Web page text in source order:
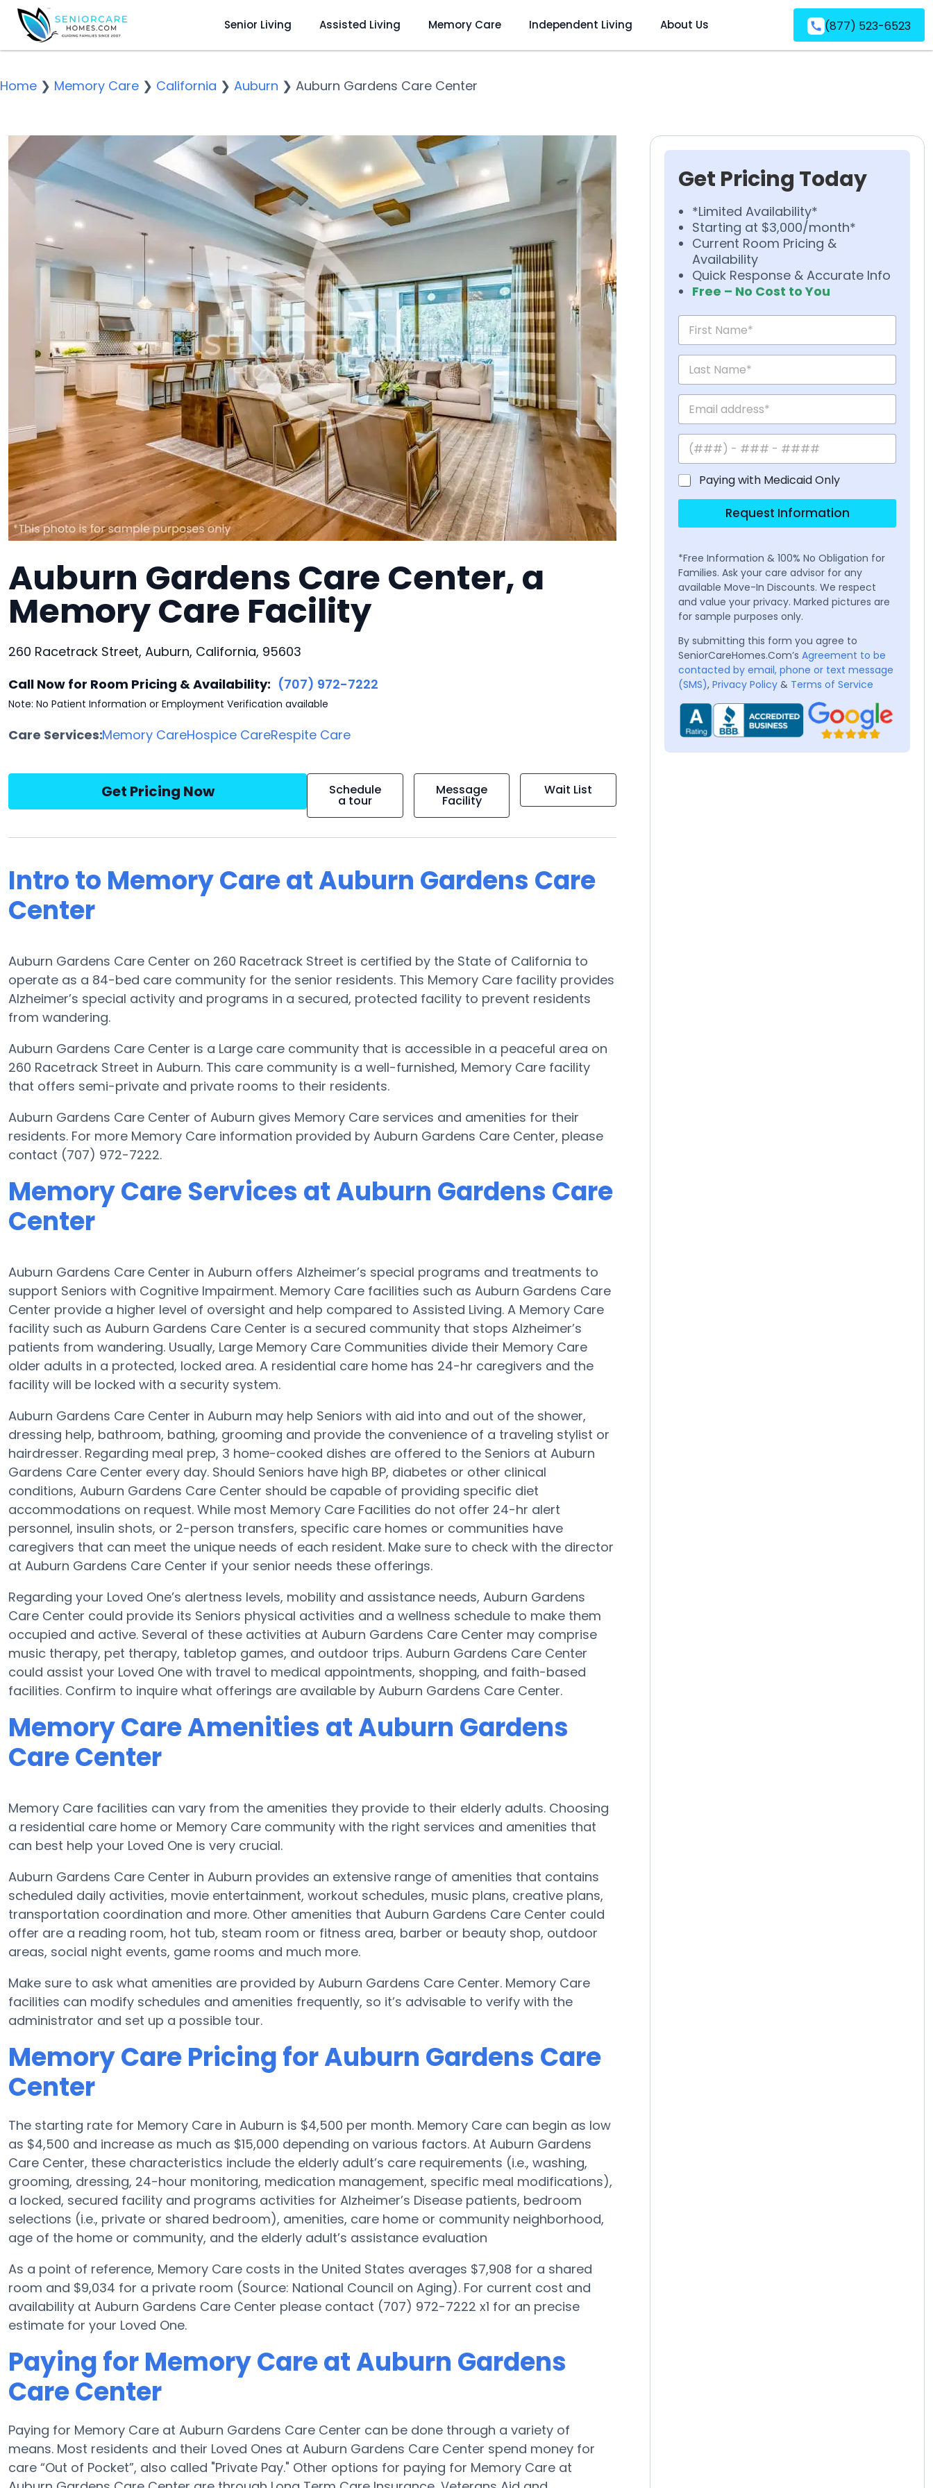
Senior Living Assisted Living Memory Care Independent Living About Us (877) 523-6523
Home ❯ Memory Care ❯ California ❯ Auburn ❯ Auburn Gardens Care Center
Auburn Gardens Care Center, a
Memory Care Facility
260 Racetrack Street, Auburn, California, 95603
Call Now for Room Pricing & Availability: (707) 972-7222
Note: No Patient Information or Employment Verification available
Care Services:Memory CareHospice CareRespite Care
Get Pricing Now Schedule
a tour
Message
Facility
Wait List
Intro to Memory Care at Auburn Gardens Care
Center
Auburn Gardens Care Center on 260 Racetrack Street is certified by the State of California to
operate as a 84-bed care community for the senior residents. This Memory Care facility provides
Alzheimer’s special activity and programs in a secured, protected facility to prevent residents
from wandering.
Auburn Gardens Care Center is a Large care community that is accessible in a peaceful area on
260 Racetrack Street in Auburn. This care community is a well-furnished, Memory Care facility
that offers semi-private and private rooms to their residents.
Auburn Gardens Care Center of Auburn gives Memory Care services and amenities for their
residents. For more Memory Care information provided by Auburn Gardens Care Center, please
contact (707) 972-7222.
Memory Care Services at Auburn Gardens Care
Center
Auburn Gardens Care Center in Auburn offers Alzheimer’s special programs and treatments to
support Seniors with Cognitive Impairment. Memory Care facilities such as Auburn Gardens Care
Center provide a higher level of oversight and help compared to Assisted Living. A Memory Care
facility such as Auburn Gardens Care Center is a secured community that stops Alzheimer’s
patients from wandering. Usually, Large Memory Care Communities divide their Memory Care
older adults in a protected, locked area. A residential care home has 24-hr caregivers and the
facility will be locked with a security system.
Auburn Gardens Care Center in Auburn may help Seniors with aid into and out of the shower,
dressing help, bathroom, bathing, grooming and provide the convenience of a traveling stylist or
hairdresser. Regarding meal prep, 3 home-cooked dishes are offered to the Seniors at Auburn
Gardens Care Center every day. Should Seniors have high BP, diabetes or other clinical
conditions, Auburn Gardens Care Center should be capable of providing specific diet
accommodations on request. While most Memory Care Facilities do not offer 24-hr alert
personnel, insulin shots, or 2-person transfers, specific care homes or communities have
caregivers that can meet the unique needs of each resident. Make sure to check with the director
at Auburn Gardens Care Center if your senior needs these offerings.
Regarding your Loved One’s alertness levels, mobility and assistance needs, Auburn Gardens
Care Center could provide its Seniors physical activities and a wellness schedule to make them
occupied and active. Several of these activities at Auburn Gardens Care Center may comprise
music therapy, pet therapy, tabletop games, and outdoor trips. Auburn Gardens Care Center
could assist your Loved One with travel to medical appointments, shopping, and faith-based
facilities. Confirm to inquire what offerings are available by Auburn Gardens Care Center.
Memory Care Amenities at Auburn Gardens
Care Center
Memory Care facilities can vary from the amenities they provide to their elderly adults. Choosing
a residential care home or Memory Care community with the right services and amenities that
can best help your Loved One is very crucial.
Auburn Gardens Care Center in Auburn provides an extensive range of amenities that contains
scheduled daily activities, movie entertainment, workout schedules, music plans, creative plans,
transportation coordination and more. Other amenities that Auburn Gardens Care Center could
offer are a reading room, hot tub, steam room or fitness area, barber or beauty shop, outdoor
areas, social night events, game rooms and much more.
Make sure to ask what amenities are provided by Auburn Gardens Care Center. Memory Care
facilities can modify schedules and amenities frequently, so it’s advisable to verify with the
administrator and set up a possible tour.
Memory Care Pricing for Auburn Gardens Care
Center
The starting rate for Memory Care in Auburn is $4,500 per month. Memory Care can begin as low
as $4,500 and increase as much as $15,000 depending on various factors. At Auburn Gardens
Care Center, these characteristics include the elderly adult’s care requirements (i.e., washing,
grooming, dressing, 24-hour monitoring, medication management, specific meal modifications),
a locked, secured facility and programs activities for Alzheimer’s Disease patients, bedroom
selections (i.e., private or shared bedroom), amenities, care home or community neighborhood,
age of the home or community, and the elderly adult’s assistance evaluation
As a point of reference, Memory Care costs in the United States averages $7,908 for a shared
room and $9,034 for a private room (Source: National Council on Aging). For current cost and
availability at Auburn Gardens Care Center please contact (707) 972-7222 x1 for an precise
estimate for your Loved One.
Paying for Memory Care at Auburn Gardens
Care Center
Paying for Memory Care at Auburn Gardens Care Center can be done through a variety of
means. Most residents and their Loved Ones at Auburn Gardens Care Center spend money for
care “Out of Pocket”, also called "Private Pay." Other options for paying for Memory Care at
Get Pricing Today
*Limited Availability*
Starting at $3,000/month*
Current Room Pricing &
Availability
Quick Response & Accurate Info
Free – No Cost to You
Paying with Medicaid Only
Request Information
*Free Information & 100% No Obligation for
Families. Ask your care advisor for any
available Move-In Discounts. We respect
and value your privacy. Marked pictures are
for sample purposes only.
By submitting this form you agree to
SeniorCareHomes.Com’s Agreement to be
contacted by email, phone or text message
(SMS), Privacy Policy & Terms of Service